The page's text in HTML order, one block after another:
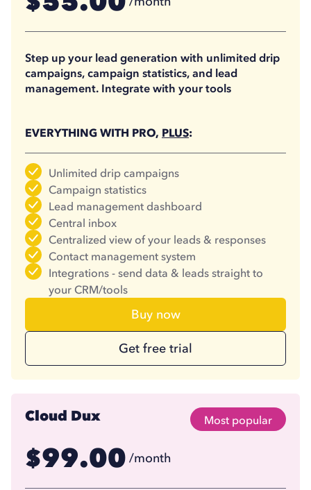
$41.25
Step up your lead generation with unlimited drip
campaigns, campaign statistics, and lead
management. Integrate with your tools
EVERYTHING WITH PRO, PLUS:
Unlimited drip campaigns
Campaign statistics
Lead management dashboard
Central inbox
Centralized view of your leads & responses
Contact management system
Integrations - send data & leads straight to
your CRM/tools
Buy now
Get free trial
Cloud Dux
$99.00 /month
Most popular